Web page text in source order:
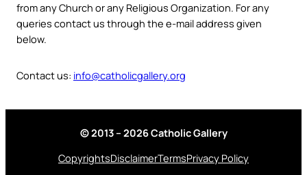
from any Church or any Religious Organization. For any
queries contact us through the e-mail address given
below.
Contact us: info@catholicgallery.org
© 2013 – 2026 Catholic Gallery
CopyrightsDisclaimerTermsPrivacy Policy